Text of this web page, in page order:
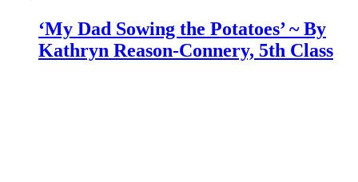
‘My Dad Sowing the Potatoes’ ~ By
Kathryn Reason-Connery, 5th Class